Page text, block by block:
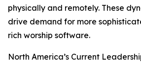
physically and remotely. These
drive demand for more
rich worship software.
North America’s Current